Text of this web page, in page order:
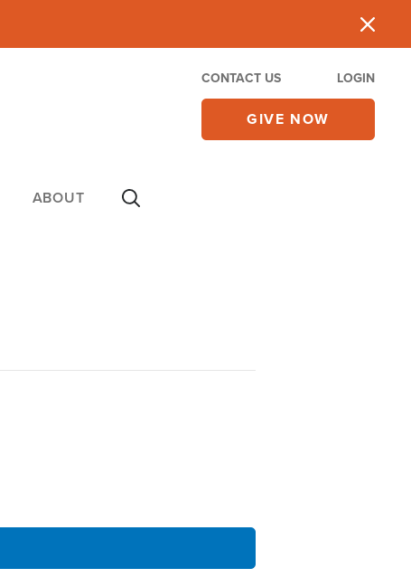
CONTACT US LOGIN
GIVE NOW
ABOUT